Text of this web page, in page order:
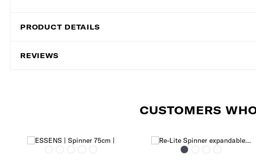
PRODUCT DETAILS
REVIEWS
CUSTOMERS
Black